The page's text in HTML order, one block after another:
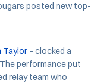
posted new top-
Taylor – clocked a
performance put
relay team who